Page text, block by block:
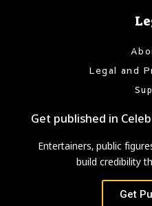
Legal and
Get published in
Entertainers, public
build credibility
Get